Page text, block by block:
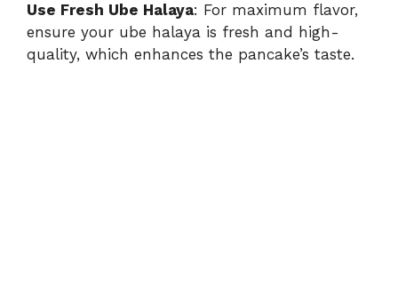
Use Fresh Ube Halaya: For maximum flavor,
ensure your ube halaya is fresh and high-
quality, which enhances the pancake’s taste.